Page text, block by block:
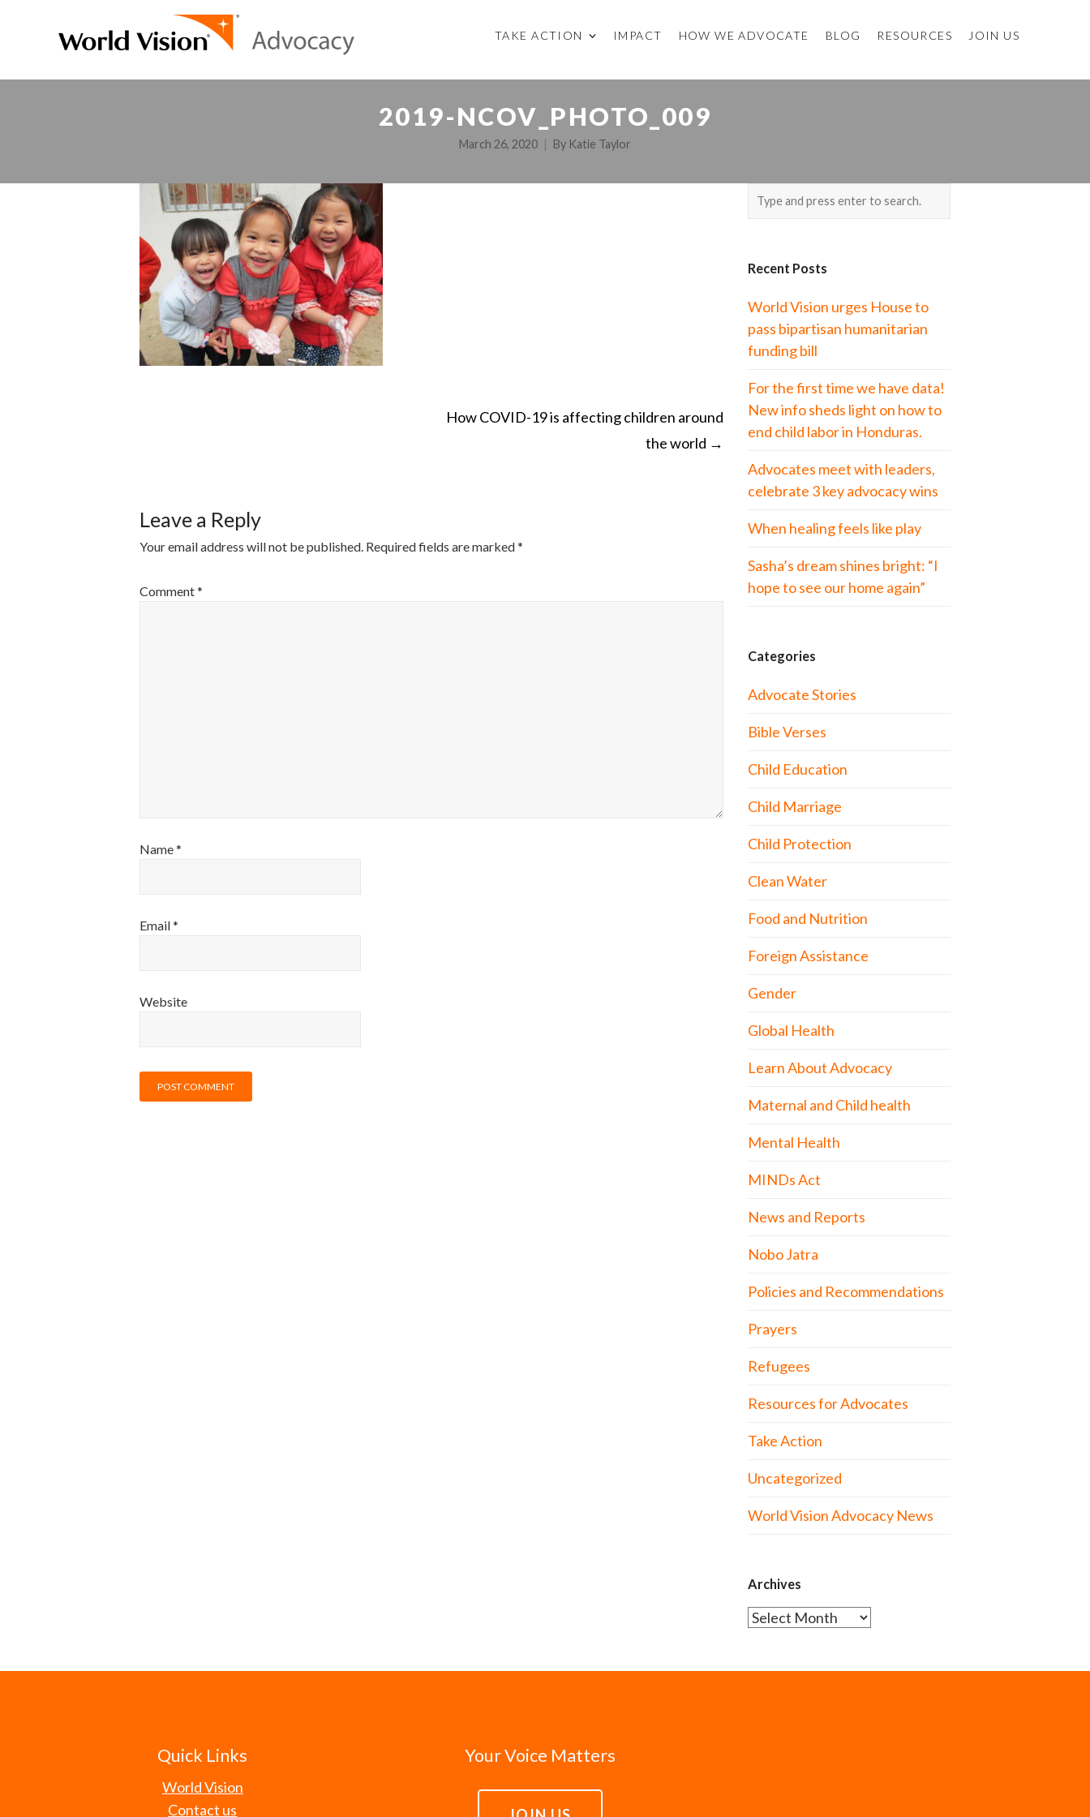
TAKE ACTION IMPACT HOW WE ADVOCATE BLOG RESOURCES JOIN US
2019-NCOV_PHOTO_009
March 26, 2020 By Katie Taylor
How COVID-19 is affecting children around
the world →
Leave a Reply
Your email address will not be published. Required fields are marked*
Comment*
Name*
Email*
Website
Recent Posts
World Vision urges House to
pass bipartisan humanitarian
funding bill
For the first time we have data!
New info sheds light on how to
end child labor in Honduras.
Advocates meet with leaders,
celebrate 3 key advocacy wins
When healing feels like play
Sasha’s dream shines bright: “I
hope to see our home again”
Categories
Advocate Stories
Bible Verses
Child Education
Child Marriage
Child Protection
Clean Water
Food and Nutrition
Foreign Assistance
Gender
Global Health
Learn About Advocacy
Maternal and Child health
Mental Health
MINDs Act
News and Reports
Nobo Jatra
Policies and Recommendations
Prayers
Refugees
Resources for Advocates
Take Action
Uncategorized
World Vision Advocacy News
Archives
Archives
Quick Links
World Vision
Contact us
Your Voice Matters